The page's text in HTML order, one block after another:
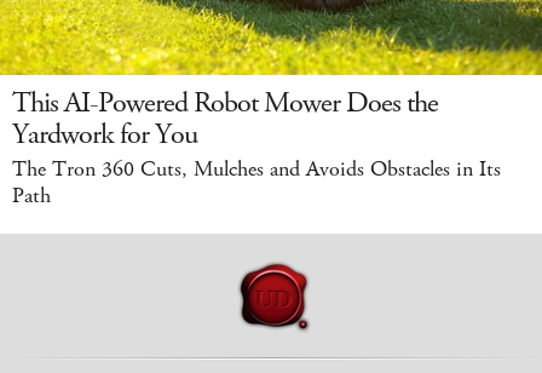
This AI-Powered Robot Mower Does the
Yardwork for You
The Tron 360 Cuts, Mulches and Avoids Obstacles in Its
Path